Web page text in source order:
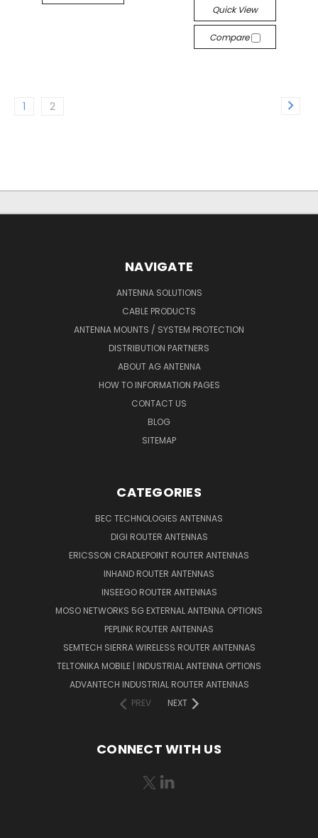
Quick View
Compare
1 2
NAVIGATE
ANTENNA SOLUTIONS
CABLE PRODUCTS
ANTENNA MOUNTS / SYSTEM PROTECTION
DISTRIBUTION PARTNERS
ABOUT AG ANTENNA
HOW TO INFORMATION PAGES
CONTACT US
BLOG
SITEMAP
CATEGORIES
BEC TECHNOLOGIES ANTENNAS
DIGI ROUTER ANTENNAS
ERICSSON CRADLEPOINT ROUTER ANTENNAS
INHAND ROUTER ANTENNAS
INSEEGO ROUTER ANTENNAS
MOSO NETWORKS 5G EXTERNAL ANTENNA OPTIONS
PEPLINK ROUTER ANTENNAS
SEMTECH SIERRA WIRELESS ROUTER ANTENNAS
TELTONIKA MOBILE | INDUSTRIAL ANTENNA OPTIONS
ADVANTECH INDUSTRIAL ROUTER ANTENNAS
PREV
NEXT
CONNECT WITH US